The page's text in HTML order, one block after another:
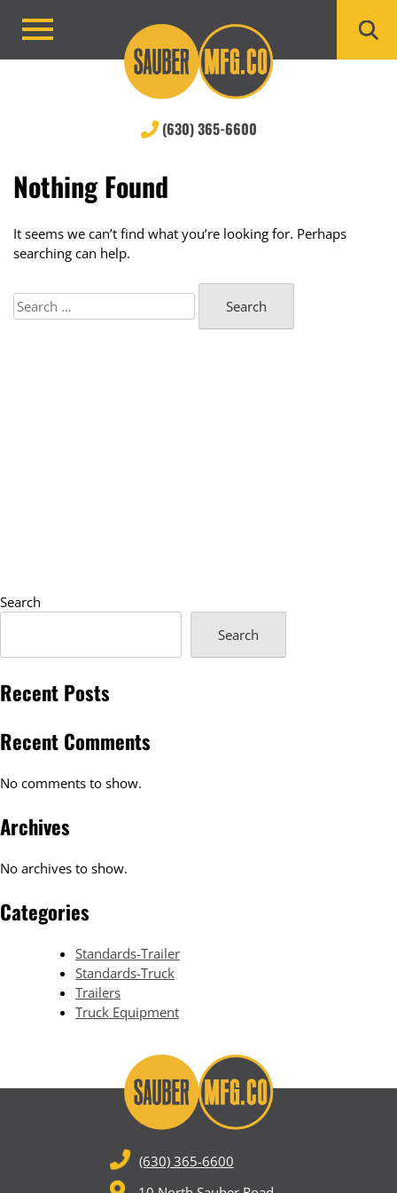
Primary
(630) 365-6600
Nothing Found
It seems we can’t find what you’re looking for. Perhaps
searching can help.
Search
for:
Search
Search
Recent Posts
Recent Comments
No comments to show.
Archives
No archives to show.
Categories
Standards-Trailer
Standards-Truck
Trailers
Truck Equipment
(630) 365-6600